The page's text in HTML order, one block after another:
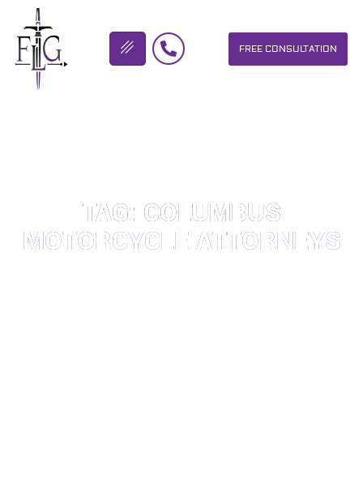
FREE CONSULTATION
TAG: COLUMBUS
MOTORCYCLE ATTORNEYS